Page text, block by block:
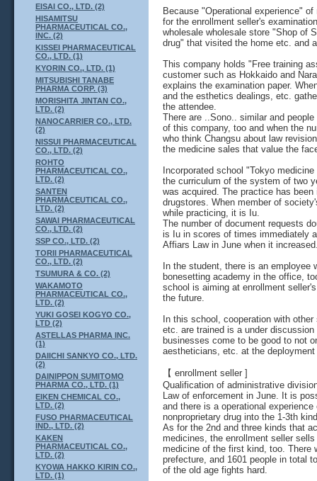
Because "Operational experience"
for the enrollment seller's
wholesale wholesale store "Shop of
drug" that visited the home etc. and
This company holds "Free training
customer such as Hokkaido and
explains the examination paper.
and the esthetics dealings, etc.
the attendee.
There are ..Sono.. similar and
of this company, too and when the
who think Changsu about law
the medicine sales that value the
Incorporated school "Tokyo
the curriculum of the system of two
was acquired. The practice has
drugstores. When member of
while practicing, it is Iu.
The number of document requests
is Iu in scores of times immediately
Affiars Law in June when it
In the student, there is an employee
bonesetting academy in the office,
school is aiming at enrollment
the future.
In this school, cooperation with
etc. are trained is a under
businesses come to be good to not
aestheticians, etc. at the
【 enrollment seller ]
Qualification of administrative
Law of enforcement in June. It is
and there is a operational
nonproprietary drug into the 1-3th
As for the 2nd and three kinds that
medicines, the enrollment seller
medicine of the first kind, too. There
prefecture, and 1601 people in total
of the old age fights hard.
EISAI CO., LTD. (2)
HISAMITSU
PHARMACEUTICAL CO.,
INC. (2)
KISSEI PHARMACEUTICAL
CO., LTD. (1)
KYORIN CO., LTD. (1)
MITSUBISHI TANABE
PHARMA CORP. (3)
MORISHITA JINTAN CO.,
LTD. (2)
NANOCARRIER CO., LTD.
(2)
NISSUI PHARMACEUTICAL
CO., LTD. (2)
ROHTO
PHARMACEUTICAL CO.,
LTD. (2)
SANTEN
PHARMACEUTICAL CO.,
LTD. (2)
SAWAI PHARMACEUTICAL
CO., LTD. (2)
SSP CO., LTD. (2)
TORII PHARMACEUTICAL
CO., LTD. (2)
TSUMURA & CO. (2)
WAKAMOTO
PHARMACEUTICAL CO.,
LTD. (2)
YUKI GOSEI KOGYO CO.,
LTD (2)
ASTELLAS PHARMA INC.
(1)
DAIICHI SANKYO CO., LTD.
(2)
DAINIPPON SUMITOMO
PHARMA CO., LTD. (1)
EIKEN CHEMICAL CO.,
LTD. (2)
FUSO PHARMACEUTICAL
IND., LTD. (2)
KAKEN
PHARMACEUTICAL CO.,
LTD. (2)
KYOWA HAKKO KIRIN CO.,
LTD. (1)